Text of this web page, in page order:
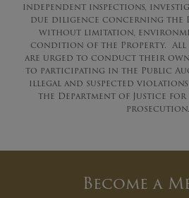
independent inspections,
due diligence concerning the
without limitation,
condition of the Property. All
are urged to conduct their
to participating in the Public
illegal and suspected
the Department of Justice
prosecution.
Become a